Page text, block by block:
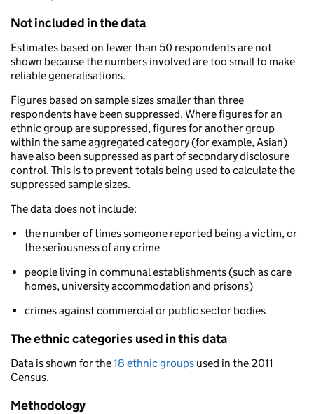
Not included in the data
Estimates based on fewer than 50 respondents are not
shown because the numbers involved are too small to make
reliable generalisations.
Figures based on sample sizes smaller than three
respondents have been suppressed. Where figures for an
ethnic group are suppressed, figures for another group
within the same aggregated category (for example, Asian)
have also been suppressed as part of secondary disclosure
control. This is to prevent totals being used to calculate the
suppressed sample sizes.
The data does not include:
the number of times someone reported being a victim, or
the seriousness of any crime
people living in communal establishments (such as care
homes, university accommodation and prisons)
crimes against commercial or public sector bodies
The ethnic categories used in this data
Data is shown for the18 ethnic groups used in the 2011
Census.
Methodology